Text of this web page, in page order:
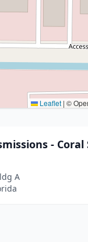
Leaflet | ©
- Coral
A